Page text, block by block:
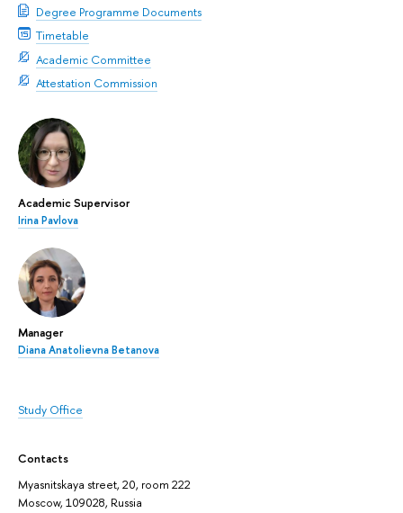
Degree Programme Documents
Timetable
Academic Committee
Attestation Commission
Academic Supervisor
Irina Pavlova
Manager
Diana Anatolievna Betanova
Study Office
Contacts
Myasnitskaya street, 20, room 222
Moscow, 109028, Russia